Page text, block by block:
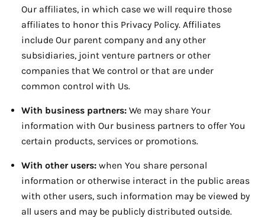
Our affiliates, in which case we will require those
affiliates to honor this Privacy Policy. Affiliates
include Our parent company and any other
subsidiaries, joint venture partners or other
companies that We control or that are under
common control with Us.
With business partners: We may share Your
information with Our business partners to offer You
certain products, services or promotions.
With other users: when You share personal
information or otherwise interact in the public areas
with other users, such information may be viewed by
all users and may be publicly distributed outside.